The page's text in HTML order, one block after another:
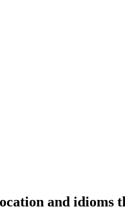
and idioms